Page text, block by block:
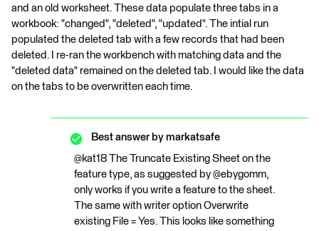
and an old worksheet. These data populate three tabs in a
workbook: "changed", "deleted", "updated". The intial run
populated the deleted tab with a few records that had been
deleted. I re-ran the workbench with matching data and the
"deleted data" remained on the deleted tab. I would like the data
on the tabs to be overwritten each time.
Best answer by markatsafe
@kat18 The Truncate Existing Sheet on the
feature type, as suggested by @ebygomm,
only works if you write a feature to the sheet.
The same with writer option Overwrite
existing File = Yes. This looks like something